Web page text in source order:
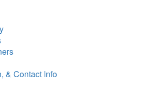
& Contact Info